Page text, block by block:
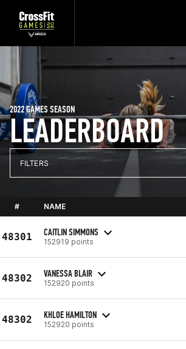
LEADERBOARD
2022 GAMES SEASON
FILTERS
# NAME
48301 CAITLIN SIMMONS
152919 points
48302 VANESSA BLAIR
152920 points
48302 KHLOE HAMILTON
152920 points